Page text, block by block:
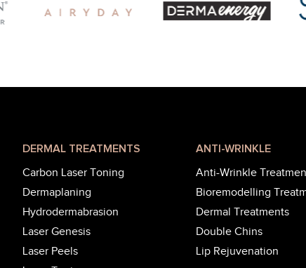
DERMAL TREATMENTS
Carbon Laser Toning
Dermaplaning
Hydrodermabrasion
Laser Genesis
Laser Peels
ANTI-WRINKLE
Anti-Wrinkle
Bioremodelling
Dermal Treatments
Double Chins
Lip Rejuvenation